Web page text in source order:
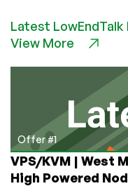
$49
12GB
L5420
in
Las
Vegas,
Nevada
Latest
View More
Offer #1
VPS/KVM | West
High Powered